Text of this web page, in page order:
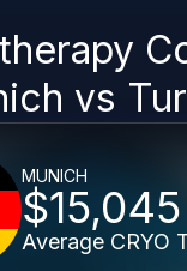
vs
MUNICH
$15,045
Average CRYO